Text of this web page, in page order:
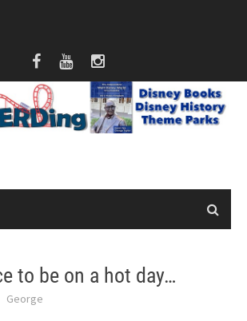
to be on a hot day…
George